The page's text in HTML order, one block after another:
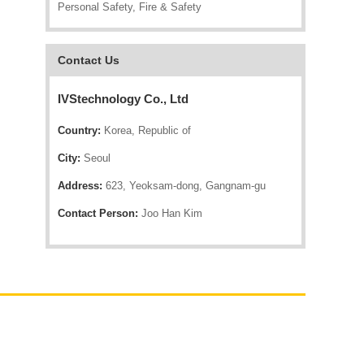
Personal Safety, Fire & Safety
Contact Us
IVStechnology Co., Ltd
Country: Korea, Republic of
City: Seoul
Address: 623, Yeoksam-dong, Gangnam-gu
Contact Person: Joo Han Kim